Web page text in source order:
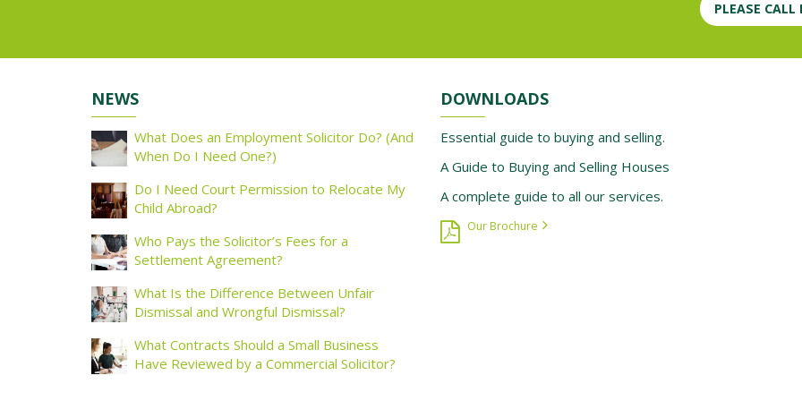
PLEASE CALL
NEWS
What Does an Employment Solicitor Do? (And
When Do I Need One?)
Do I Need Court Permission to Relocate My
Child Abroad?
Who Pays the Solicitor’s Fees for a
Settlement Agreement?
What Is the Difference Between Unfair
Dismissal and Wrongful Dismissal?
What Contracts Should a Small Business
Have Reviewed by a Commercial Solicitor?
DOWNLOADS
Essential guide to buying and selling.
A Guide to Buying and Selling Houses
A complete guide to all our services.
Our Brochure